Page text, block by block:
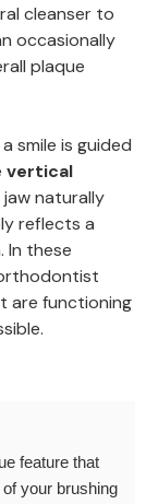
cleanser to
occasionally
plaque
smile is guided
vertical
naturally
reflects a
these
are functioning
feature that
your brushing